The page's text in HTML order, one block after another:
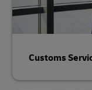
Customs